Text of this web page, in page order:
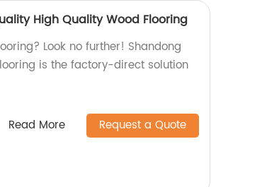
High Quality Wood Flooring
Look no further! Shandong
is the factory-direct solution
Read More Request a Quote